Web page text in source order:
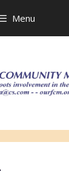
Menu